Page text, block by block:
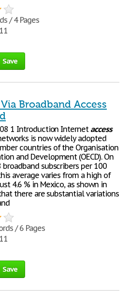
/ 4 Pages
Save
Broadband Access
1 Introduction Internet access
is now widely adopted
countries of the Organisation
and Development (OECD). On
broadband subscribers per 100
average varies from a high of
4.6 % in Mexico, as shown in
there are substantial variations
/ 6 Pages
Save